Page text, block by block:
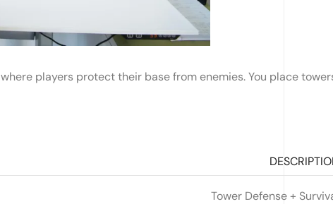
where players protect their base from enemies. You place
Tower Defense +